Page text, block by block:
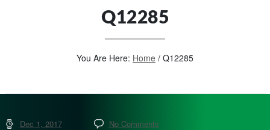
Q12285
You Are Here: Home / Q12285
Dec 1, 2017 No Comments